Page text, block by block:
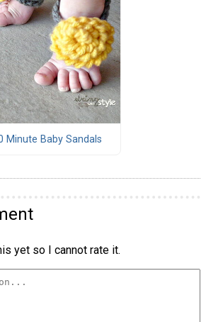
Minute Baby Sandals
yet so I cannot rate it.